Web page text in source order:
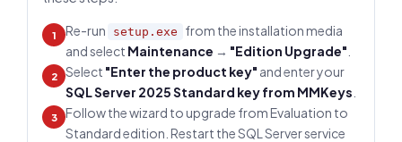
1 Re-run setup.exe
from the installation media
and select Maintenance → "Edition Upgrade"
2 Select "Enter the product key" and enter your
SQL Server 2025 Standard key from MMKeys
3
Follow the wizard to upgrade from Evaluation to
Standard edition. Restart the SQL Server service